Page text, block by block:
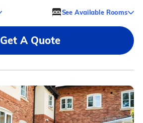
See Available Rooms
Get A Quote